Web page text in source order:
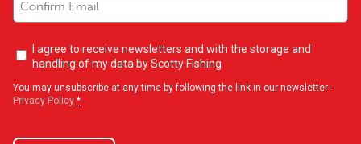
Newsletter
opt-
I agree to receive newsletters and with the storage and
handling of my data by Scotty Fishing
You may unsubscribe at any time by following the link in our newsletter -
Privacy Policy *